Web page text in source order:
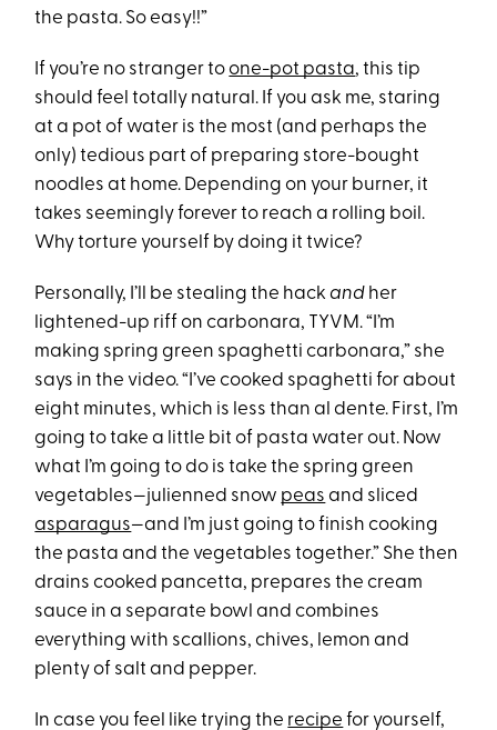
the pasta. So easy!!”
If you’re no stranger toone-pot pasta, this tip
should feel totally natural. If you ask me, staring
at a pot of water is the most (and perhaps the
only) tedious part of preparing store-bought
noodles at home. Depending on your burner, it
takes seemingly forever to reach a rolling boil.
Why torture yourself by doing it twice?
Personally, I’ll be stealing the hackand her
lightened-up riff on carbonara, TYVM. “I’m
making spring green spaghetti carbonara,” she
says in the video. “I’ve cooked spaghetti for about
eight minutes, which is less than al dente. First, I’m
going to take a little bit of pasta water out. Now
what I’m going to do is take the spring green
vegetables—julienned snow peas and sliced
asparagus—and I’m just going to finish cooking
the pasta and the vegetables together.” She then
drains cooked pancetta, prepares the cream
sauce in a separate bowl and combines
everything with scallions, chives, lemon and
plenty of salt and pepper.
In case you feel like trying the recipe for yourself,